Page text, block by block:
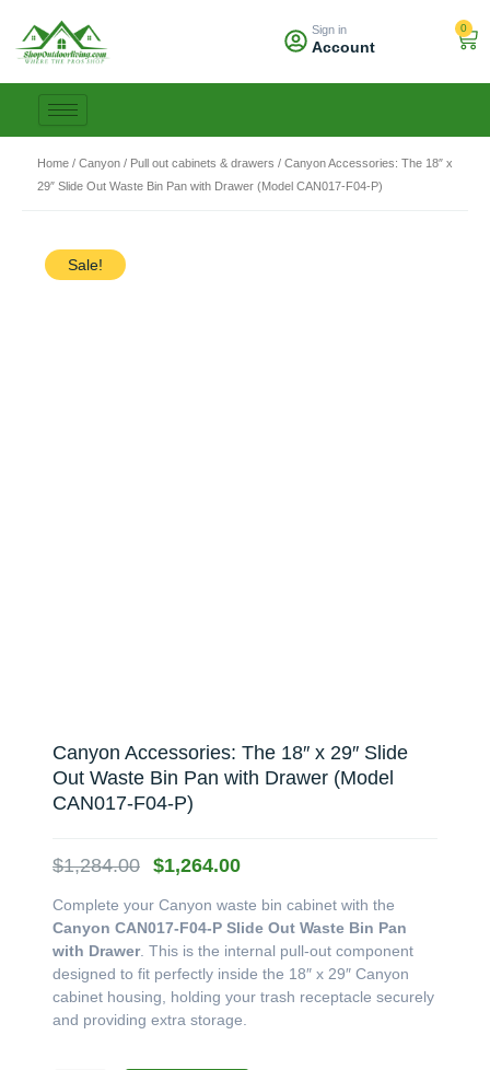
content
Sign in
Account
0
Home / Canyon / Pull out cabinets & drawers / Canyon Accessories: The 18″ x
29″ Slide Out Waste Bin Pan with Drawer (Model CAN017-F04-P)
Sale!
Canyon Accessories: The 18″ x 29″ Slide
Out Waste Bin Pan with Drawer (Model
CAN017-F04-P)
$1,284.00 Original
was:
$1,284.00.
$1,264.00Current
is:
$1,264.00.
Complete your Canyon waste bin cabinet with the
Canyon CAN017-F04-P Slide Out Waste Bin Pan
with Drawer. This is the internal pull-out component
designed to fit perfectly inside the 18″ x 29″ Canyon
cabinet housing, holding your trash receptacle securely
and providing extra storage.